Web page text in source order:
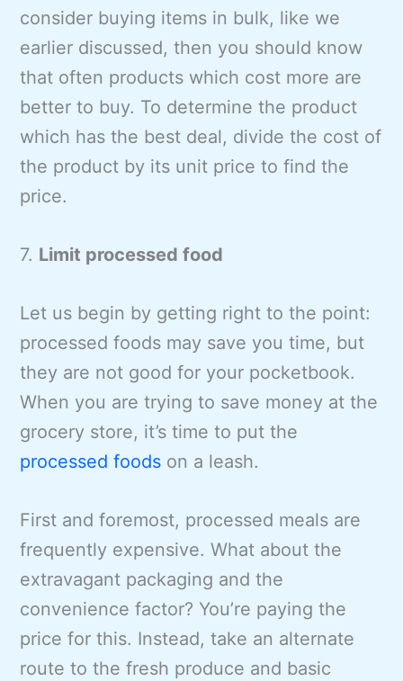
consider buying items in bulk, like we
earlier discussed, then you should know
that often products which cost more are
better to buy. To determine the product
which has the best deal, divide the cost of
the product by its unit price to find the
price.
7. Limit processed food
Let us begin by getting right to the point:
processed foods may save you time, but
they are not good for your pocketbook.
When you are trying to save money at the
grocery store, it’s time to put the
processed foods on a leash.
First and foremost, processed meals are
frequently expensive. What about the
extravagant packaging and the
convenience factor? You’re paying the
price for this. Instead, take an alternate
route to the fresh produce and basic